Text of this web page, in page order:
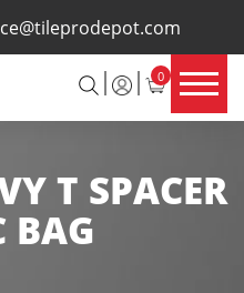
0
×
T SPACER
BAG